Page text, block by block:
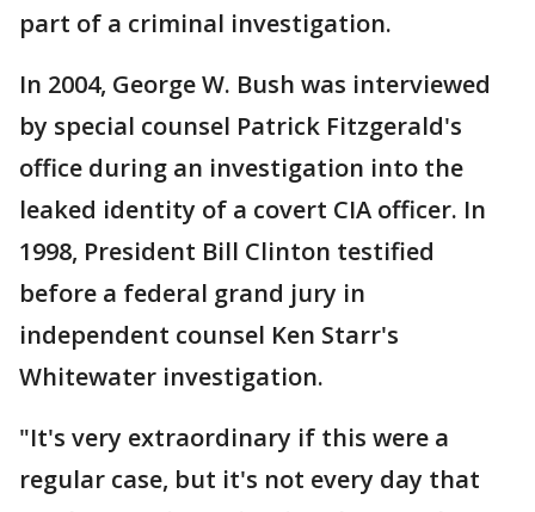
part of a criminal investigation.
In 2004, George W. Bush was interviewed
by special counsel Patrick Fitzgerald's
office during an investigation into the
leaked identity of a covert CIA officer. In
1998, President Bill Clinton testified
before a federal grand jury in
independent counsel Ken Starr's
Whitewater investigation.
"It's very extraordinary if this were a
regular case, but it's not every day that